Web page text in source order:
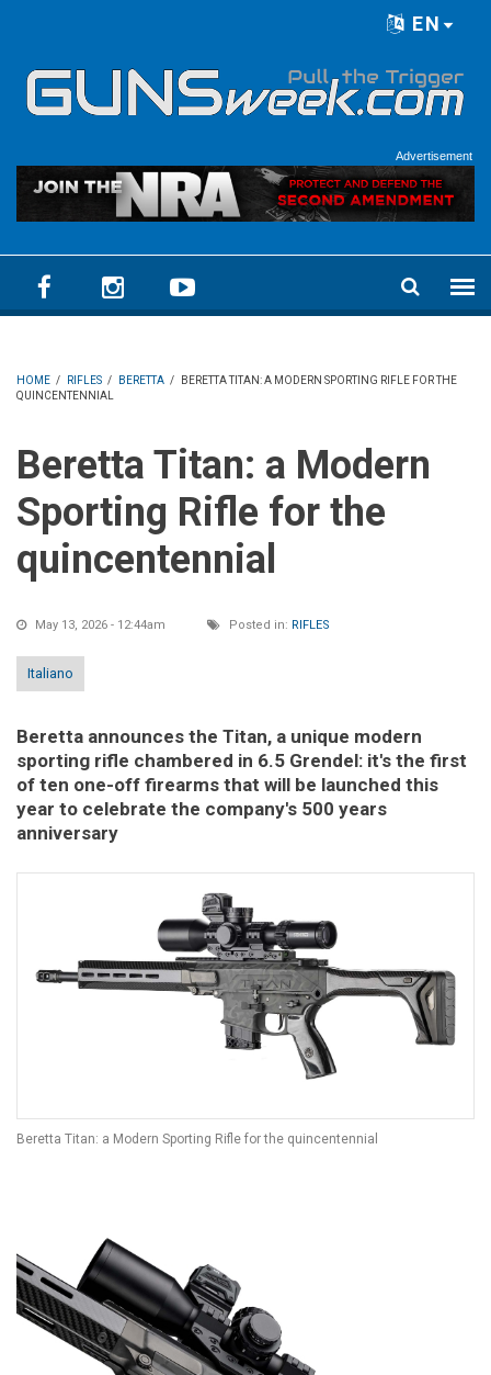
EN
Advertisement
HOME / RIFLES / BERETTA /
BERETTA TITAN: A MODERN SPORTING RIFLE FOR THE
QUINCENTENNIAL
Beretta Titan: a Modern
Sporting Rifle for the
quincentennial
May 13, 2026 - 12:44am Posted in: RIFLES
Italiano
Beretta announces the Titan, a unique modern
sporting rifle chambered in 6.5 Grendel: it's the first
of ten one-off firearms that will be launched this
year to celebrate the company's 500 years
anniversary
Beretta Titan: a Modern Sporting Rifle for the quincentennial